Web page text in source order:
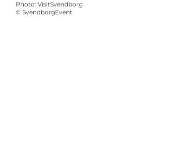
Photo: VisitSvendborg
© SvendborgEvent